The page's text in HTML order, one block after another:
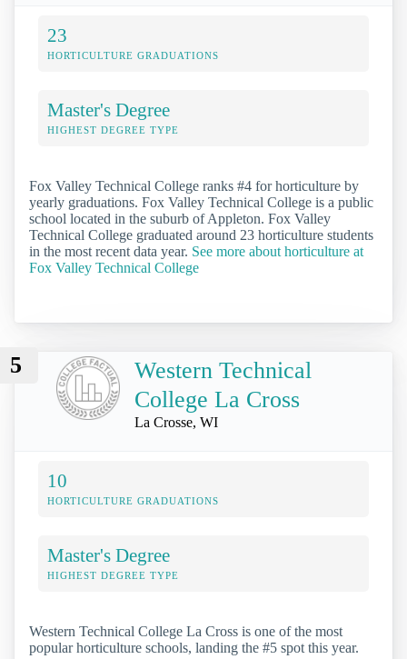
23
HORTICULTURE GRADUATIONS
Master's Degree
HIGHEST DEGREE TYPE
Fox Valley Technical College ranks #4 for horticulture by
yearly graduations. Fox Valley Technical College is a public
school located in the suburb of Appleton. Fox Valley
Technical College graduated around 23 horticulture students
in the most recent data year. See more about horticulture at
Fox Valley Technical College
5
Western Technical
College La Cross
La Crosse, WI
10
HORTICULTURE GRADUATIONS
Master's Degree
HIGHEST DEGREE TYPE
Western Technical College La Cross is one of the most
popular horticulture schools, landing the #5 spot this year.